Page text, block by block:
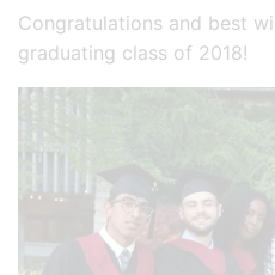
Congratulations and best
graduating class of 2018!